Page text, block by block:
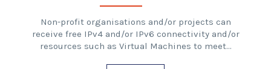
Non-profit organisations and/or projects can
receive free IPv4 and/or IPv6 connectivity and/or
resources such as Virtual Machines to meet…